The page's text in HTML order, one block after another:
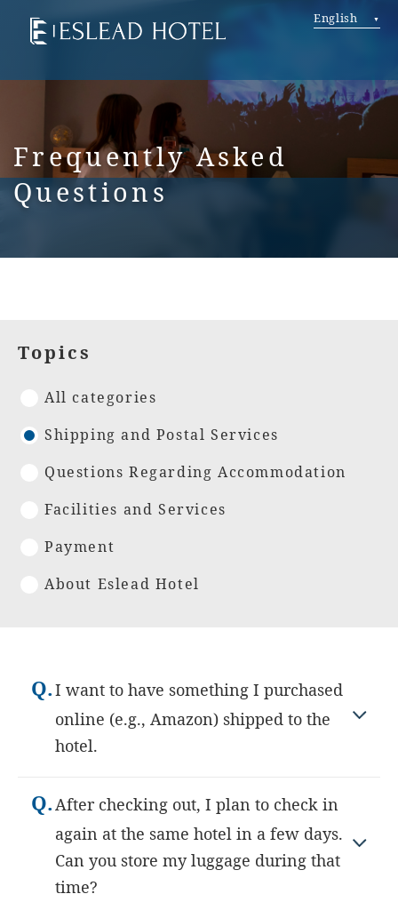
English
Frequently Asked
Questions
Topics
All categories
Shipping and Postal Services
Questions Regarding Accommodation
Facilities and Services
Payment
About Eslead Hotel
Q.I want to have something I purchased
online (e.g., Amazon) shipped to the
hotel.
Q.After checking out, I plan to check in
again at the same hotel in a few days.
Can you store my luggage during that
time?